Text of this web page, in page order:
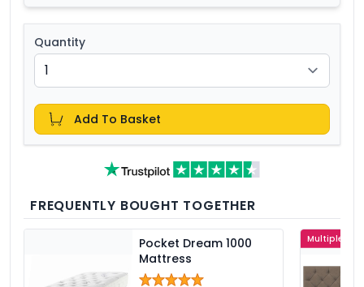
Quantity
Add To Basket
FREQUENTLY BOUGHT TOGETHER
Pocket Dream 1000
Mattress
Multiple